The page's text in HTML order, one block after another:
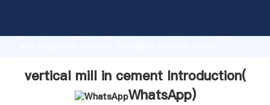
production capability, advanced research strength
all of customers.
vertical mill in cement Introduction(
WhatsApp)